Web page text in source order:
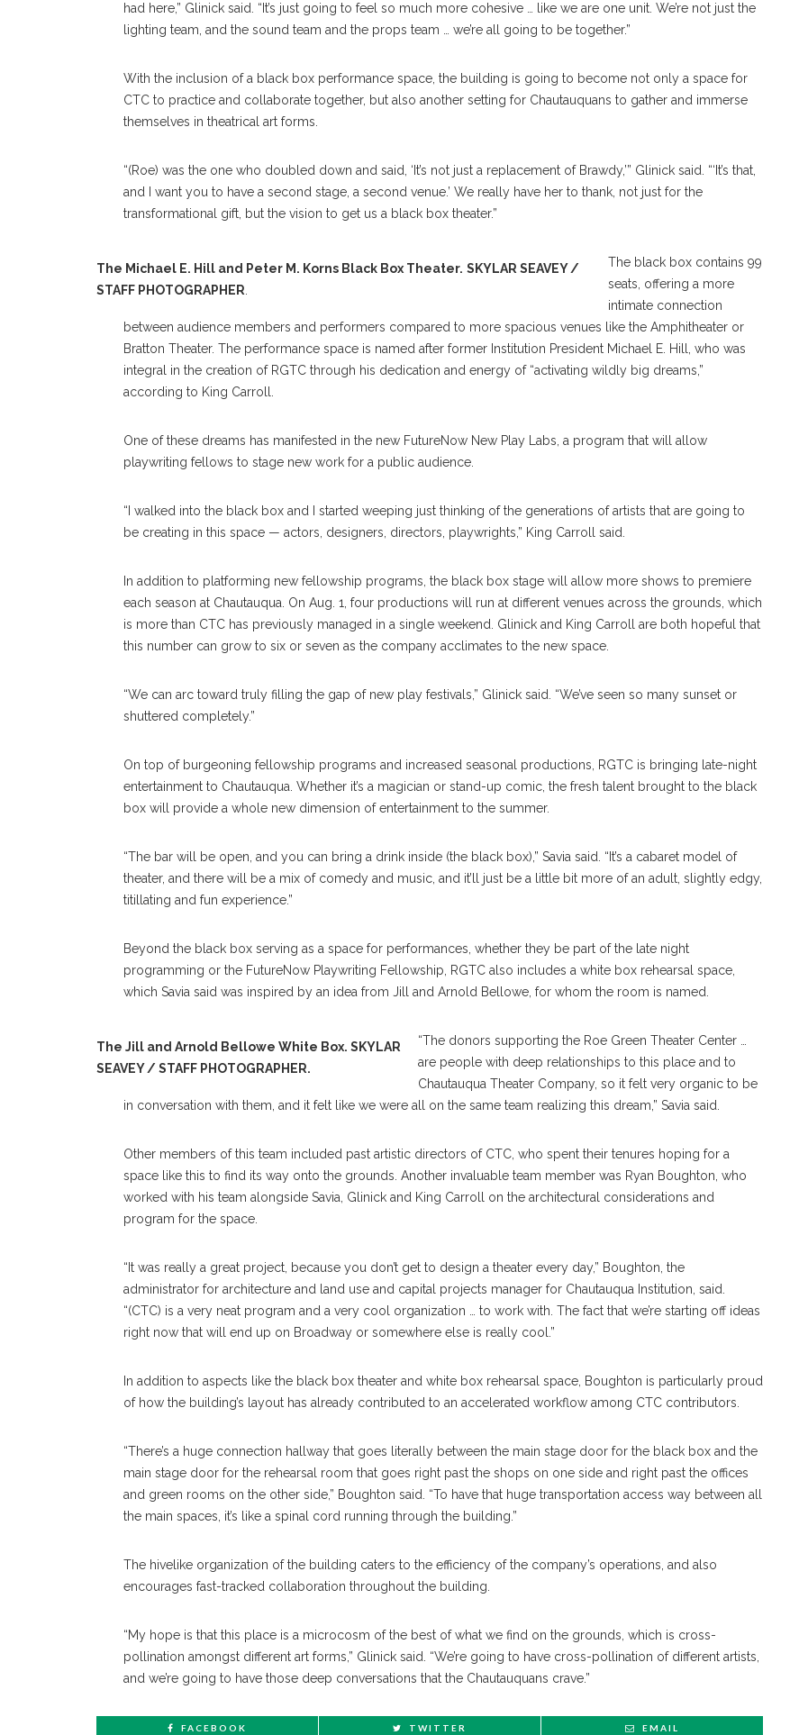
had here,” Glinick said. “It’s just going to feel so much more cohesive … like we are one unit. We’re not just the
lighting team, and the sound team and the props team … we’re all going to be together.”
With the inclusion of a black box performance space, the building is going to become not only a space for
CTC to practice and collaborate together, but also another setting for Chautauquans to gather and immerse
themselves in theatrical art forms.
“(Roe) was the one who doubled down and said, ‘It’s not just a replacement of Brawdy,’” Glinick said. “‘It’s that,
and I want you to have a second stage, a second venue.’ We really have her to thank, not just for the
transformational gift, but the vision to get us a black box theater.”
The Michael E. Hill and Peter M. Korns Black Box Theater. SKYLAR SEAVEY /
STAFF PHOTOGRAPHER
The black box contains 99
seats, offering a more
intimate connection
between audience members and performers compared to more spacious venues like the Amphitheater or
Bratton Theater. The performance space is named after former Institution President Michael E. Hill, who was
integral in the creation of RGTC through his dedication and energy of “activating wildly big dreams,”
according to King Carroll.
One of these dreams has manifested in the new FutureNow New Play Labs, a program that will allow
playwriting fellows to stage new work for a public audience.
“I walked into the black box and I started weeping just thinking of the generations of artists that are going to
be creating in this space — actors, designers, directors, playwrights,” King Carroll said.
In addition to platforming new fellowship programs, the black box stage will allow more shows to premiere
each season at Chautauqua. On Aug. 1, four productions will run at different venues across the grounds, which
is more than CTC has previously managed in a single weekend. Glinick and King Carroll are both hopeful that
this number can grow to six or seven as the company acclimates to the new space.
“We can arc toward truly filling the gap of new play festivals,” Glinick said. “We’ve seen so many sunset or
shuttered completely.”
On top of burgeoning fellowship programs and increased seasonal productions, RGTC is bringing late-night
entertainment to Chautauqua. Whether it’s a magician or stand-up comic, the fresh talent brought to the black
box will provide a whole new dimension of entertainment to the summer.
“The bar will be open, and you can bring a drink inside (the black box),” Savia said. “It’s a cabaret model of
theater, and there will be a mix of comedy and music, and it’ll just be a little bit more of an adult, slightly edgy,
titillating and fun experience.”
Beyond the black box serving as a space for performances, whether they be part of the late night
programming or the FutureNow Playwriting Fellowship, RGTC also includes a white box rehearsal space,
which Savia said was inspired by an idea from Jill and Arnold Bellowe, for whom the room is named.
The Jill and Arnold Bellowe White Box. SKYLAR
SEAVEY / STAFF PHOTOGRAPHER.
“The donors supporting the Roe Green Theater Center …
are people with deep relationships to this place and to
Chautauqua Theater Company, so it felt very organic to be
in conversation with them, and it felt like we were all on the same team realizing this dream,” Savia said.
Other members of this team included past artistic directors of CTC, who spent their tenures hoping for a
space like this to find its way onto the grounds. Another invaluable team member was Ryan Boughton, who
worked with his team alongside Savia, Glinick and King Carroll on the architectural considerations and
program for the space.
“It was really a great project, because you don’t get to design a theater every day,” Boughton, the
administrator for architecture and land use and capital projects manager for Chautauqua Institution, said.
“(CTC) is a very neat program and a very cool organization … to work with. The fact that we’re starting off ideas
right now that will end up on Broadway or somewhere else is really cool.”
In addition to aspects like the black box theater and white box rehearsal space, Boughton is particularly proud
of how the building’s layout has already contributed to an accelerated workflow among CTC contributors.
“There’s a huge connection hallway that goes literally between the main stage door for the black box and the
main stage door for the rehearsal room that goes right past the shops on one side and right past the offices
and green rooms on the other side,” Boughton said. “To have that huge transportation access way between all
the main spaces, it’s like a spinal cord running through the building.”
The hivelike organization of the building caters to the efficiency of the company’s operations, and also
encourages fast-tracked collaboration throughout the building.
“My hope is that this place is a microcosm of the best of what we find on the grounds, which is cross-
pollination amongst different art forms,” Glinick said. “We’re going to have cross-pollination of different artists,
and we’re going to have those deep conversations that the Chautauquans crave.”
FACEBOOK TWITTER EMAIL